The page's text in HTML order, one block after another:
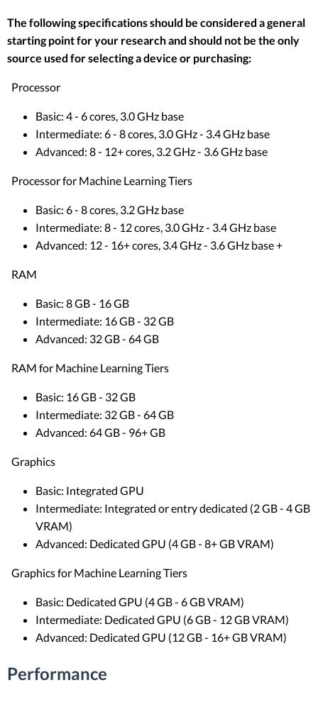
The following specifications should be considered a general
starting point for your research and should not be the only
source used for selecting a device or purchasing:
Processor
Basic: 4 - 6 cores, 3.0 GHz base
Intermediate: 6 - 8 cores, 3.0 GHz - 3.4 GHz base
Advanced: 8 - 12+ cores, 3.2 GHz - 3.6 GHz base
Processor for Machine Learning Tiers
Basic: 6 - 8 cores, 3.2 GHz base
Intermediate: 8 - 12 cores, 3.0 GHz - 3.4 GHz base
Advanced: 12 - 16+ cores, 3.4 GHz - 3.6 GHz base +
RAM
Basic: 8 GB - 16 GB
Intermediate: 16 GB - 32 GB
Advanced: 32 GB - 64 GB
RAM for Machine Learning Tiers
Basic: 16 GB - 32 GB
Intermediate: 32 GB - 64 GB
Advanced: 64 GB - 96+ GB
Graphics
Basic: Integrated GPU
Intermediate: Integrated or entry dedicated (2 GB - 4 GB
VRAM)
Advanced: Dedicated GPU (4 GB - 8+ GB VRAM)
Graphics for Machine Learning Tiers
Basic: Dedicated GPU (4 GB - 6 GB VRAM)
Intermediate: Dedicated GPU (6 GB - 12 GB VRAM)
Advanced: Dedicated GPU (12 GB - 16+ GB VRAM)
Performance